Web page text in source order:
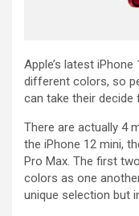
Apple’s latest
different colors, so
can take their decide
There are actually 4
the iPhone 12 mini,
Pro Max. The first
colors as one
unique selection but